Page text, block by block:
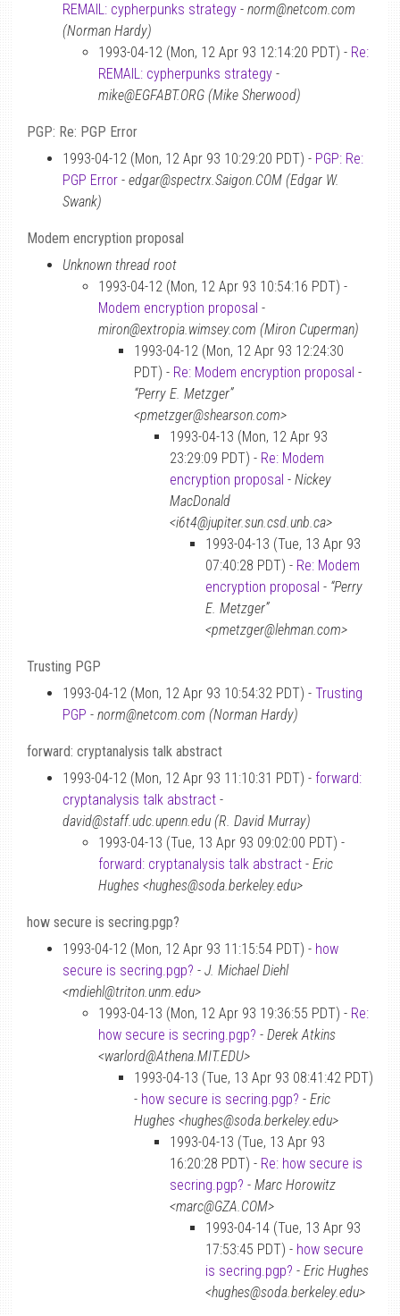
REMAIL: cypherpunks strategy - norm@netcom.com
(Norman Hardy)
1993-04-12 (Mon, 12 Apr 93 12:14:20 PDT) - Re:
REMAIL: cypherpunks strategy -
mike@EGFABT.ORG (Mike Sherwood)
PGP: Re: PGP Error
1993-04-12 (Mon, 12 Apr 93 10:29:20 PDT) - PGP: Re:
PGP Error - edgar@spectrx.Saigon.COM (Edgar W.
Swank)
Modem encryption proposal
Unknown thread root
1993-04-12 (Mon, 12 Apr 93 10:54:16 PDT) -
Modem encryption proposal -
miron@extropia.wimsey.com (Miron Cuperman)
1993-04-12 (Mon, 12 Apr 93 12:24:30
PDT) - Re: Modem encryption proposal -
“Perry E. Metzger”
<pmetzger@shearson.com>
1993-04-13 (Mon, 12 Apr 93
23:29:09 PDT) - Re: Modem
encryption proposal - Nickey
MacDonald
<i6t4@jupiter.sun.csd.unb.ca>
1993-04-13 (Tue, 13 Apr 93
07:40:28 PDT) - Re: Modem
encryption proposal - “Perry
E. Metzger”
<pmetzger@lehman.com>
Trusting PGP
1993-04-12 (Mon, 12 Apr 93 10:54:32 PDT) - Trusting
PGP - norm@netcom.com (Norman Hardy)
forward: cryptanalysis talk abstract
1993-04-12 (Mon, 12 Apr 93 11:10:31 PDT) - forward:
cryptanalysis talk abstract -
david@staff.udc.upenn.edu (R. David Murray)
1993-04-13 (Tue, 13 Apr 93 09:02:00 PDT) -
forward: cryptanalysis talk abstract - Eric
Hughes <hughes@soda.berkeley.edu>
how secure is secring.pgp?
1993-04-12 (Mon, 12 Apr 93 11:15:54 PDT) - how
secure is secring.pgp? - J. Michael Diehl
<mdiehl@triton.unm.edu>
1993-04-13 (Mon, 12 Apr 93 19:36:55 PDT) - Re:
how secure is secring.pgp? - Derek Atkins
<warlord@Athena.MIT.EDU>
1993-04-13 (Tue, 13 Apr 93 08:41:42 PDT)
- how secure is secring.pgp? - Eric
Hughes <hughes@soda.berkeley.edu>
1993-04-13 (Tue, 13 Apr 93
16:20:28 PDT) - Re: how secure is
secring.pgp? - Marc Horowitz
<marc@GZA.COM>
1993-04-14 (Tue, 13 Apr 93
17:53:45 PDT) - how secure
is secring.pgp? - Eric Hughes
<hughes@soda.berkeley.edu>